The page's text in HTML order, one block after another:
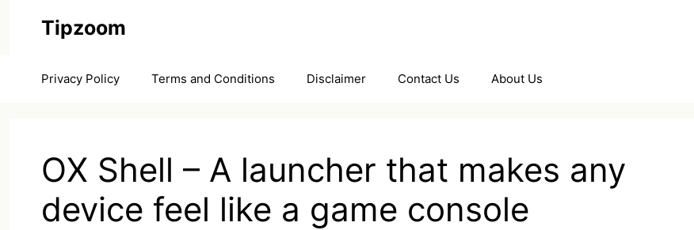
Tipzoom
Privacy Policy Terms and Conditions Disclaimer Contact Us About Us
OX Shell – A launcher that makes any
device feel like a game console